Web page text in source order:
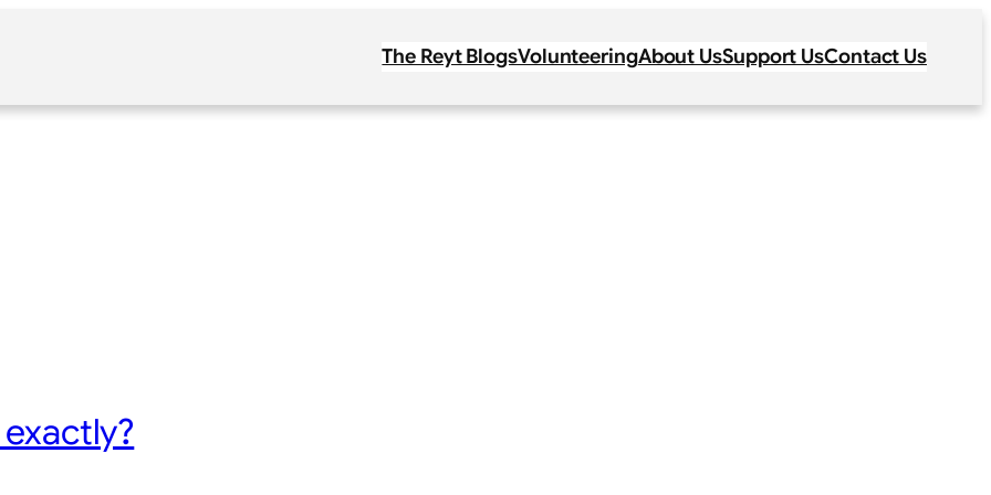
The Reyt BlogsVolunteeringAbout UsSupport UsContact Us